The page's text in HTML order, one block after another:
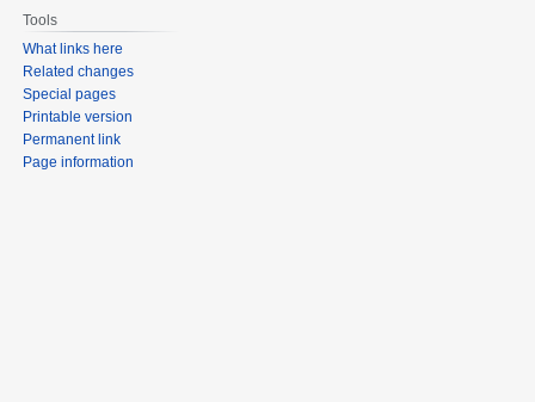
Tools
What links here
Related changes
Special pages
Printable version
Permanent link
Page information